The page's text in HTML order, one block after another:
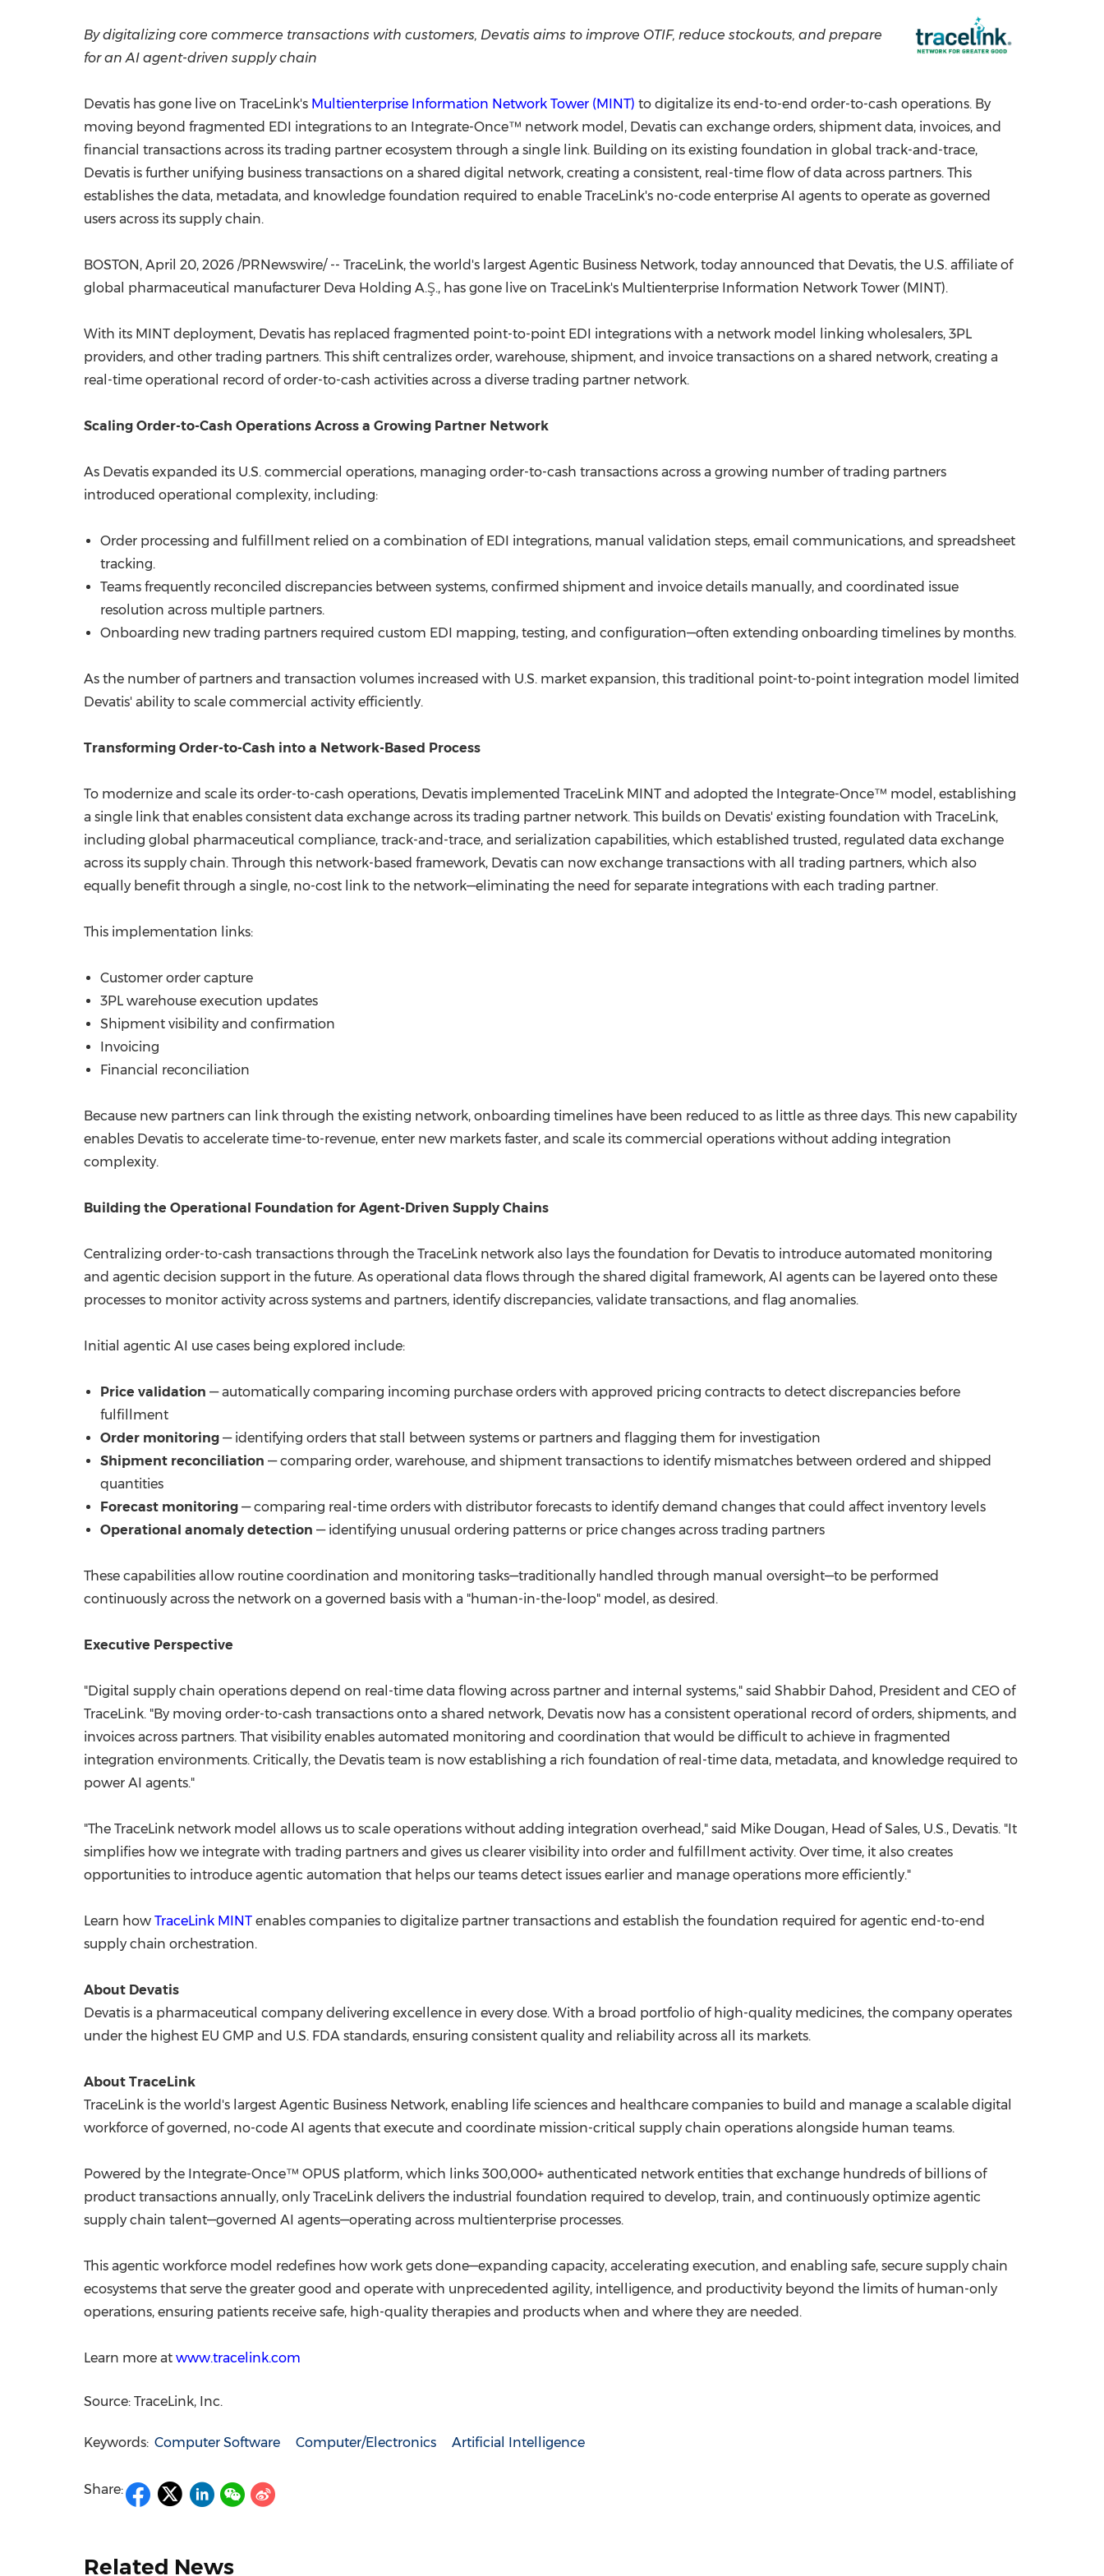
FIFA World Cup China International Import Expo
By digitalizing core commerce transactions with customers, Devatis aims to improve OTIF, reduce stockouts, and prepare
for an AI agent-driven supply chain
Devatis has gone live on TraceLink's Multienterprise Information Network Tower (MINT) to digitalize its end-to-end order-to-cash operations. By
moving beyond fragmented EDI integrations to an Integrate-Once™ network model, Devatis can exchange orders, shipment data, invoices, and
financial transactions across its trading partner ecosystem through a single link. Building on its existing foundation in global track-and-trace,
Devatis is further unifying business transactions on a shared digital network, creating a consistent, real-time flow of data across partners. This
establishes the data, metadata, and knowledge foundation required to enable TraceLink's no-code enterprise AI agents to operate as governed
users across its supply chain.
BOSTON, April 20, 2026 /PRNewswire/ -- TraceLink, the world's largest Agentic Business Network, today announced that Devatis, the U.S. affiliate of
global pharmaceutical manufacturer Deva Holding A.Ş., has gone live on TraceLink's Multienterprise Information Network Tower (MINT).
With its MINT deployment, Devatis has replaced fragmented point-to-point EDI integrations with a network model linking wholesalers, 3PL
providers, and other trading partners. This shift centralizes order, warehouse, shipment, and invoice transactions on a shared network, creating a
real-time operational record of order-to-cash activities across a diverse trading partner network.
Scaling Order-to-Cash Operations Across a Growing Partner Network
As Devatis expanded its U.S. commercial operations, managing order-to-cash transactions across a growing number of trading partners
introduced operational complexity, including:
Order processing and fulfillment relied on a combination of EDI integrations, manual validation steps, email communications, and spreadsheet
tracking.
Teams frequently reconciled discrepancies between systems, confirmed shipment and invoice details manually, and coordinated issue
resolution across multiple partners.
Onboarding new trading partners required custom EDI mapping, testing, and configuration—often extending onboarding timelines by months.
As the number of partners and transaction volumes increased with U.S. market expansion, this traditional point-to-point integration model limited
Devatis' ability to scale commercial activity efficiently.
Transforming Order-to-Cash into a Network-Based Process
To modernize and scale its order-to-cash operations, Devatis implemented TraceLink MINT and adopted the Integrate-Once™ model, establishing
a single link that enables consistent data exchange across its trading partner network. This builds on Devatis' existing foundation with TraceLink,
including global pharmaceutical compliance, track-and-trace, and serialization capabilities, which established trusted, regulated data exchange
across its supply chain. Through this network-based framework, Devatis can now exchange transactions with all trading partners, which also
equally benefit through a single, no-cost link to the network—eliminating the need for separate integrations with each trading partner.
This implementation links:
Customer order capture
3PL warehouse execution updates
Shipment visibility and confirmation
Invoicing
Financial reconciliation
Because new partners can link through the existing network, onboarding timelines have been reduced to as little as three days. This new capability
enables Devatis to accelerate time-to-revenue, enter new markets faster, and scale its commercial operations without adding integration
complexity.
Building the Operational Foundation for Agent-Driven Supply Chains
Centralizing order-to-cash transactions through the TraceLink network also lays the foundation for Devatis to introduce automated monitoring
and agentic decision support in the future. As operational data flows through the shared digital framework, AI agents can be layered onto these
processes to monitor activity across systems and partners, identify discrepancies, validate transactions, and flag anomalies.
Initial agentic AI use cases being explored include:
Price validation — automatically comparing incoming purchase orders with approved pricing contracts to detect discrepancies before
fulfillment
Order monitoring — identifying orders that stall between systems or partners and flagging them for investigation
Shipment reconciliation — comparing order, warehouse, and shipment transactions to identify mismatches between ordered and shipped
quantities
Forecast monitoring — comparing real-time orders with distributor forecasts to identify demand changes that could affect inventory levels
Operational anomaly detection — identifying unusual ordering patterns or price changes across trading partners
These capabilities allow routine coordination and monitoring tasks—traditionally handled through manual oversight—to be performed
continuously across the network on a governed basis with a "human-in-the-loop" model, as desired.
Executive Perspective
"Digital supply chain operations depend on real-time data flowing across partner and internal systems," said Shabbir Dahod, President and CEO of
TraceLink. "By moving order-to-cash transactions onto a shared network, Devatis now has a consistent operational record of orders, shipments, and
invoices across partners. That visibility enables automated monitoring and coordination that would be difficult to achieve in fragmented
integration environments. Critically, the Devatis team is now establishing a rich foundation of real-time data, metadata, and knowledge required to
power AI agents."
"The TraceLink network model allows us to scale operations without adding integration overhead," said Mike Dougan, Head of Sales, U.S., Devatis. "It
simplifies how we integrate with trading partners and gives us clearer visibility into order and fulfillment activity. Over time, it also creates
opportunities to introduce agentic automation that helps our teams detect issues earlier and manage operations more efficiently."
Learn how TraceLink MINT enables companies to digitalize partner transactions and establish the foundation required for agentic end-to-end
supply chain orchestration.
About Devatis
Devatis is a pharmaceutical company delivering excellence in every dose. With a broad portfolio of high-quality medicines, the company operates
under the highest EU GMP and U.S. FDA standards, ensuring consistent quality and reliability across all its markets.
About TraceLink
TraceLink is the world's largest Agentic Business Network, enabling life sciences and healthcare companies to build and manage a scalable digital
workforce of governed, no-code AI agents that execute and coordinate mission-critical supply chain operations alongside human teams.
Powered by the Integrate-Once™ OPUS platform, which links 300,000+ authenticated network entities that exchange hundreds of billions of
product transactions annually, only TraceLink delivers the industrial foundation required to develop, train, and continuously optimize agentic
supply chain talent—governed AI agents—operating across multienterprise processes.
This agentic workforce model redefines how work gets done—expanding capacity, accelerating execution, and enabling safe, secure supply chain
ecosystems that serve the greater good and operate with unprecedented agility, intelligence, and productivity beyond the limits of human-only
operations, ensuring patients receive safe, high-quality therapies and products when and where they are needed.
Learn more at www.tracelink.com
Source: TraceLink, Inc.
Keywords: Computer Software Computer/Electronics Artificial Intelligence
Share:
Related News